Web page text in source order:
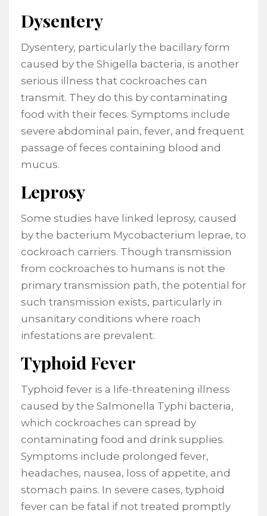
Dysentery
Dysentery, particularly the bacillary form
caused by the Shigella bacteria, is another
serious illness that cockroaches can
transmit. They do this by contaminating
food with their feces. Symptoms include
severe abdominal pain, fever, and frequent
passage of feces containing blood and
mucus.
Leprosy
Some studies have linked leprosy, caused
by the bacterium Mycobacterium leprae, to
cockroach carriers. Though transmission
from cockroaches to humans is not the
primary transmission path, the potential for
such transmission exists, particularly in
unsanitary conditions where roach
infestations are prevalent.
Typhoid Fever
Typhoid fever is a life-threatening illness
caused by the Salmonella Typhi bacteria,
which cockroaches can spread by
contaminating food and drink supplies.
Symptoms include prolonged fever,
headaches, nausea, loss of appetite, and
stomach pains. In severe cases, typhoid
fever can be fatal if not treated promptly